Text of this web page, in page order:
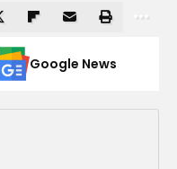
Google News